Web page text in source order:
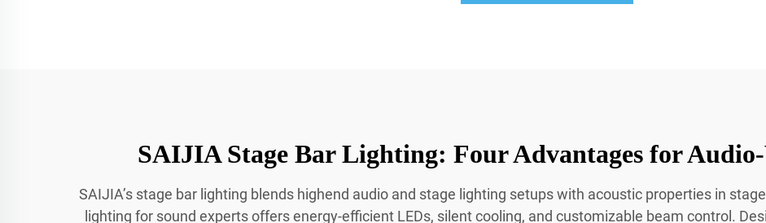
SAIJIA Stage Bar Lighting: Four Advantages for
SAIJIA’s stage bar lighting blends highend audio and stage lighting setups with acoustic properties in
lighting for sound experts offers energy-efficient LEDs, silent cooling, and customizable beam control.